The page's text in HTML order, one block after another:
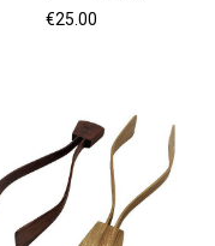
€25.00